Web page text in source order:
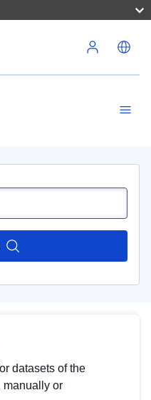
datasets of the
manually or